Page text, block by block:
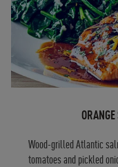
Wood-grilled Atlantic
tomatoes and pickled